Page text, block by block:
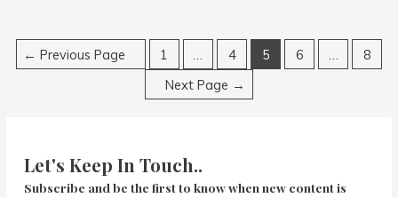
Posts
← Previous Page 1 … 4 5 6 …
8
Next Page →
Let's Keep In Touch..
Subscribe and be the first to know when new content is